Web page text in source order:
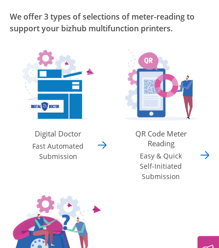
We offer 3 types of selections of meter-reading to
support your bizhub multifunction printers.
Digital Doctor
Fast Automated
Submission
QR Code Meter
Reading
Easy & Quick
Self-Initiated
Submission